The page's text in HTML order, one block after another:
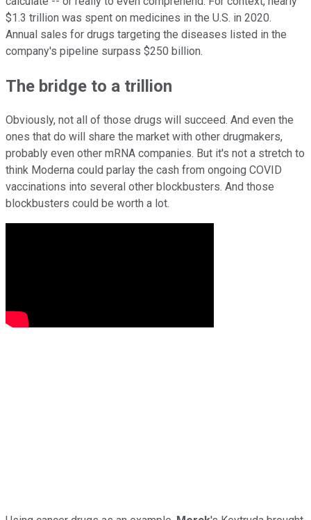
$1.3 trillion was spent on medicines in the U.S. in 2020.
Annual sales for drugs targeting the diseases listed in the
company's pipeline surpass $250 billion.
The bridge to a trillion
Obviously, not all of those drugs will succeed. And even the
ones that do will share the market with other drugmakers,
probably even other mRNA companies. But it's not a stretch to
think Moderna could parlay the cash from ongoing COVID
vaccinations into several other blockbusters. And those
blockbusters could be worth a lot.